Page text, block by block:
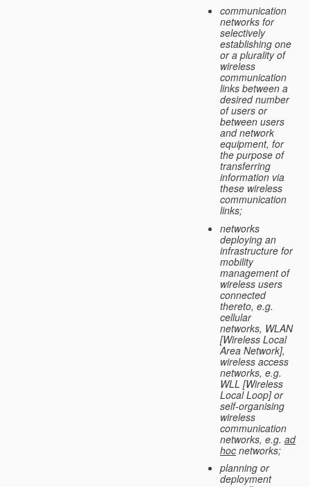
communication
networks for
selectively
establishing one
or a plurality of
wireless
communication
links between a
desired number
of users or
between users
and network
equipment, for
the purpose of
transferring
information via
these wireless
communication
links;
networks
deploying an
infrastructure for
mobility
management of
wireless users
connected
thereto, e.g.
cellular
networks, WLAN
[Wireless Local
Area Network],
wireless access
networks, e.g.
WLL [Wireless
Local Loop] or
self-organising
wireless
communication
networks, e.g. ad
hoc networks;
planning or
deployment